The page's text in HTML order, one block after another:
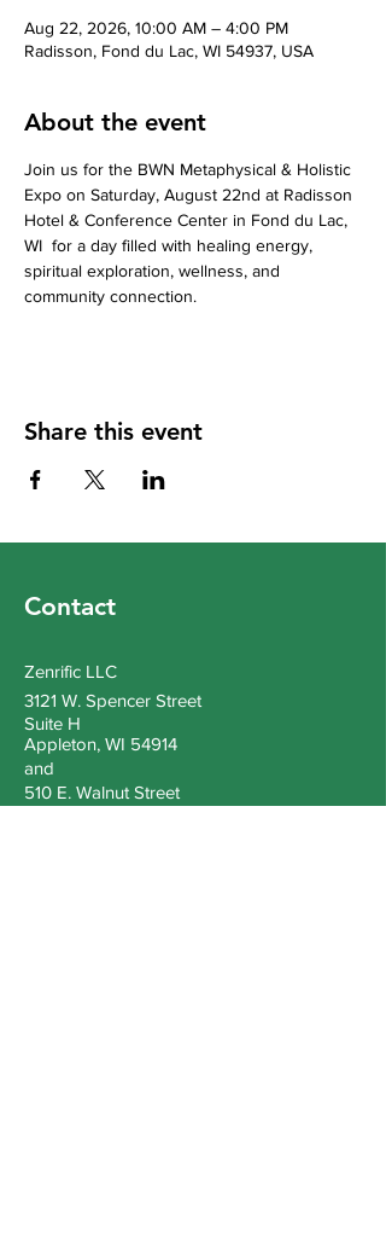
Aug 22, 2026, 10:00 AM – 4:00 PM
Radisson, Fond du Lac, WI 54937, USA
About the event
Join us for the BWN Metaphysical & Holistic
Expo on Saturday, August 22nd at Radisson
Hotel & Conference Center in Fond du Lac,
WI  for a day filled with healing energy,
spiritual exploration, wellness, and
community connection.
Share this event
Contact
Zenrific LLC
3121 W. Spencer Street
Suite H
Appleton, WI 54914
and
510 E. Walnut Street